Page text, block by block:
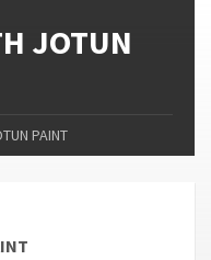
JOTUN
PAINT